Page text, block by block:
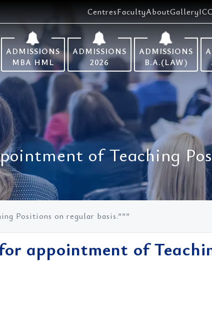
CentresFacultyAboutGalleryICC
ADMISSIONS
MBA HML
ADMISSIONS
2026
ADMISSIONS
B.A.(LAW)
of Teaching
Positions on regular basis.”””
appointment of